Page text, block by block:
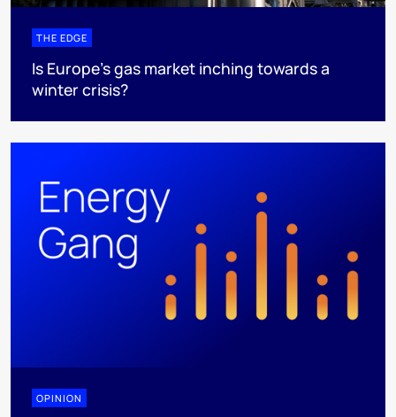
THE EDGE
Is Europe’s gas market inching towards a
winter crisis?
OPINION